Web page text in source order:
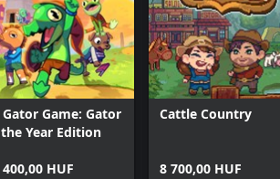
Gator Game: Gator
Year Edition
400,00 HUF
Cattle Country
8 700,00 HUF